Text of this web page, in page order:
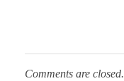
Comments are closed.